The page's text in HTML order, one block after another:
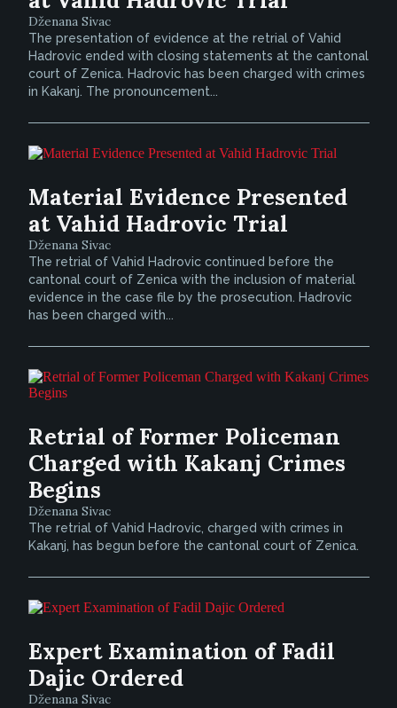
Dženana Sivac
The presentation of evidence at the retrial of Vahid
Hadrovic ended with closing statements at the cantonal
court of Zenica. Hadrovic has been charged with crimes
in Kakanj. The pronouncement...
Material Evidence Presented
at Vahid Hadrovic Trial
Dženana Sivac
The retrial of Vahid Hadrovic continued before the
cantonal court of Zenica with the inclusion of material
evidence in the case file by the prosecution. Hadrovic
has been charged with...
Retrial of Former Policeman
Charged with Kakanj Crimes
Begins
Dženana Sivac
The retrial of Vahid Hadrovic, charged with crimes in
Kakanj, has begun before the cantonal court of Zenica.
Expert Examination of Fadil
Dajic Ordered
Dženana Sivac